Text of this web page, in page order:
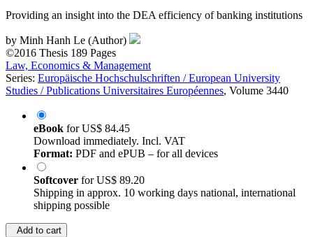
Providing an insight into the DEA efficiency of banking institutions
by Minh Hanh Le (Author)
©2016 Thesis 189 Pages
Law, Economics & Management
Series: Europäische Hochschulschriften / European University
Studies / Publications Universitaires Européennes, Volume 3440
eBook forUS$ 84.45
Download immediately. Incl. VAT
Format: PDF and ePUB – for all devices
Softcover forUS$ 89.20
Shipping in approx. 10 working days national, international
shipping possible
Add to cart